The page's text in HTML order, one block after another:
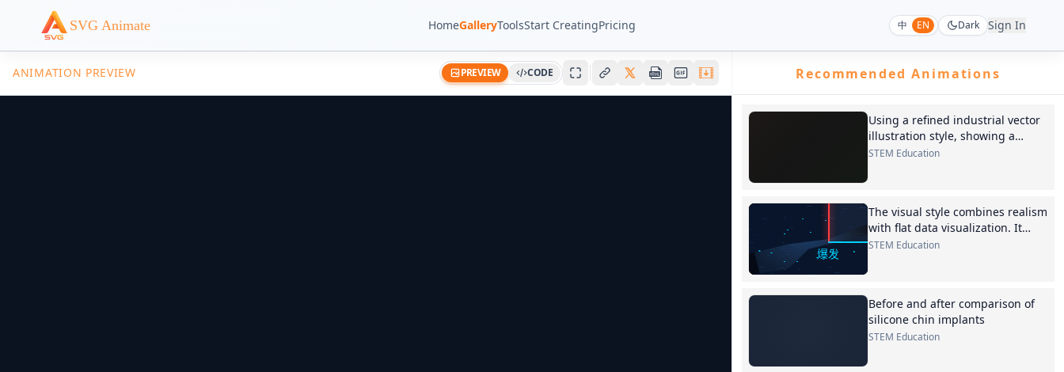
SVG Animate HomeGalleryToolsStart CreatingPricing 中 EN Dark Sign In
ANIMATION PREVIEW PREVIEW CODE Recommended Animations
Using a refined industrial vector
illustration style, showing a
longitudinal section of a
STEM Education
The visual style combines realism
with flat data visualization. It
opens with a deep blue-toned
STEM Education
Before and after comparison of
silicone chin implants
STEM Education